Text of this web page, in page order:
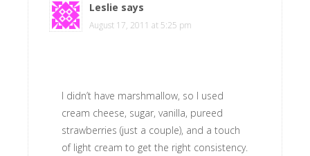
Leslie says
August 17, 2011 at 5:25 pm
I didn’t have marshmallow, so I used
cream cheese, sugar, vanilla, pureed
strawberries (just a couple), and a touch
of light cream to get the right consistency.